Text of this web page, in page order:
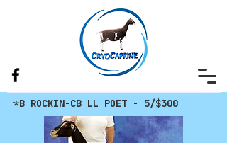
*B ROCKIN-CB LL POET - 5/$300